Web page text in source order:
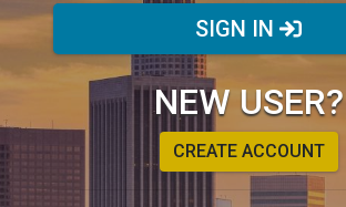
SIGN IN
NEW USER?
CREATE ACCOUNT